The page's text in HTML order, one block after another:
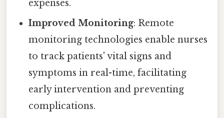
expenses.
Improved Monitoring: Remote
monitoring technologies enable nurses
to track patients' vital signs and
symptoms in real-time, facilitating
early intervention and preventing
complications.